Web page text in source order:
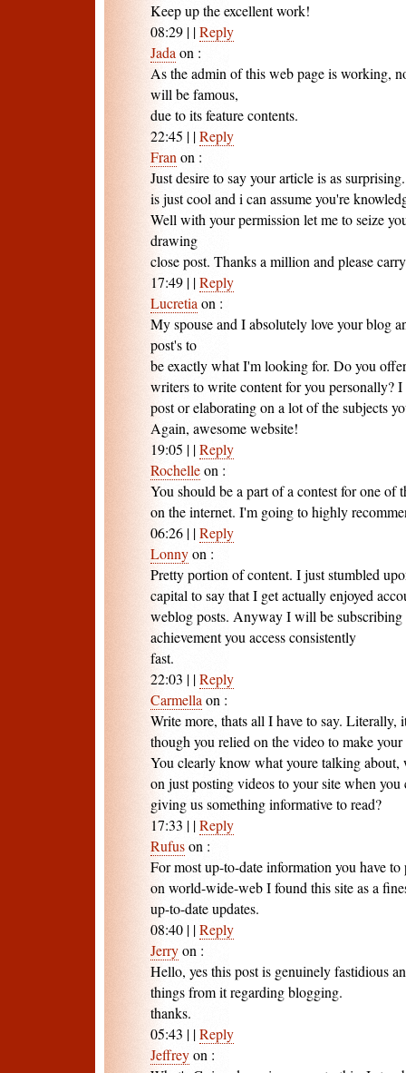
Keep up the excellent work!
08:29 | |Reply
Jada on :
As the admin of this web page is working,
will be famous,
due to its feature contents.
22:45 | |Reply
Fran on :
Just desire to say your article is as
is just cool and i can assume you're
Well with your permission let me to seize
drawing
close post. Thanks a million and please
17:49 | |Reply
Lucretia on :
My spouse and I absolutely love your blog
post's to
be exactly what I'm looking for. Do you
writers to write content for you personally?
post or elaborating on a lot of the subjects
Again, awesome website!
19:05 | |Reply
Rochelleon :
You should be a part of a contest for one of
on the internet. I'm going to highly
06:26 | |Reply
Lonnyon :
Pretty portion of content. I just stumbled
capital to say that I get actually enjoyed
weblog posts. Anyway I will be subscribing
achievement you access consistently
fast.
22:03 | |Reply
Carmella on :
Write more, thats all I have to say. Literally,
though you relied on the video to make
You clearly know what youre talking
on just posting videos to your site when you
giving us something informative to read?
17:33 | |Reply
Rufuson :
For most up-to-date information you have
on world-wide-web I found this site as a
up-to-date updates.
08:40 | |Reply
Jerryon :
Hello, yes this post is genuinely fastidious
things from it regarding blogging.
thanks.
05:43 | |Reply
Jeffreyon :